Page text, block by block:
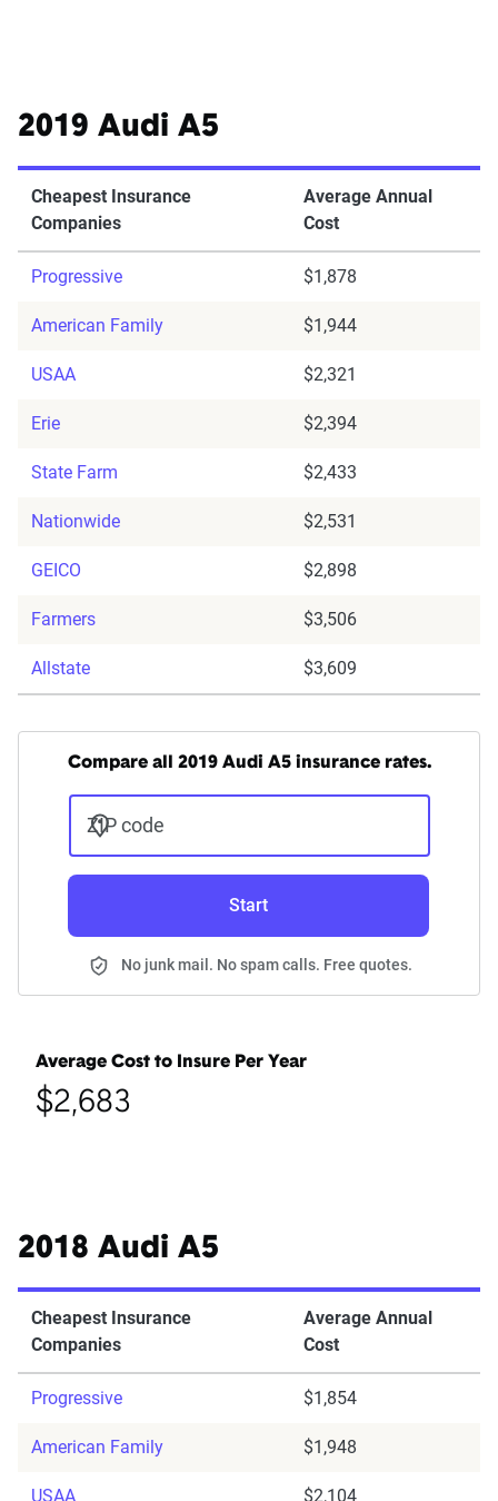
2019 Audi A5
Cheapest Insurance
Companies
Average Annual
Cost
Progressive $1,878
American Family $1,944
USAA $2,321
Erie $2,394
State Farm $2,433
Nationwide $2,531
GEICO $2,898
Farmers $3,506
Allstate $3,609
Compare all 2019 Audi A5 insurance rates.
ZIP code
Start
No junk mail. No spam calls. Free quotes.
Average Cost to Insure Per Year
$2,683
2018 Audi A5
Cheapest Insurance
Companies
Average Annual
Cost
Progressive $1,854
American Family $1,948
USAA $2,104